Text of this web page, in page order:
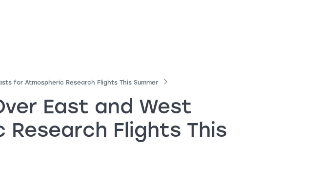
for Atmospheric Research Flights This Summer
East and West
Flights This